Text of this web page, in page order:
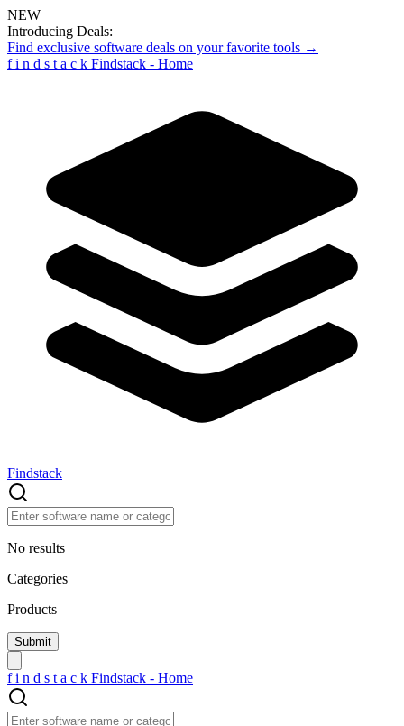
NEW
Introducing Deals:
Find exclusive software deals on your favorite tools →
f i n d s t a c k Findstack - Home
Findstack
No results
Categories
Products
f i n d s t a c k Findstack - Home